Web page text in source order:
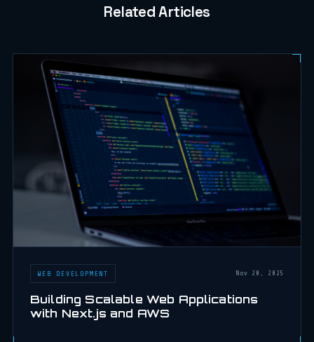
Related Articles
WEB DEVELOPMENT Nov 20, 2025
Building Scalable Web Applications
with Next.js and AWS